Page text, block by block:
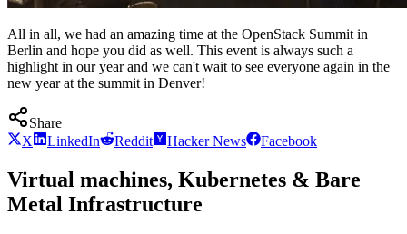
All in all, we had an amazing time at the OpenStack Summit in
Berlin and hope you did as well. This event is always such a
highlight in our year and we can't wait to see everyone again in the
new year at the summit in Denver!
Share
X
LinkedIn Reddit Hacker News Facebook
Virtual machines, Kubernetes & Bare
Metal Infrastructure